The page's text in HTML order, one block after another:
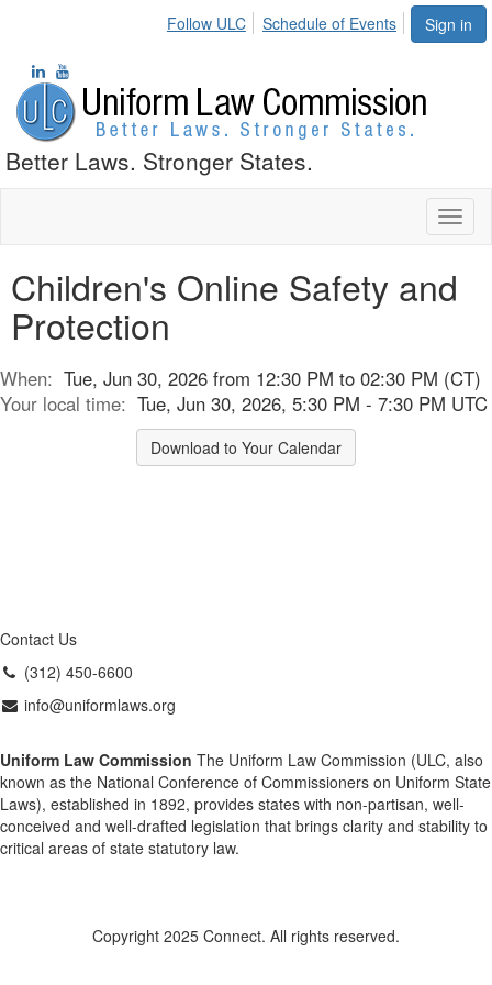
Sign in
Follow ULC Schedule of Events
Better Laws. Stronger States.
Children's Online Safety and
Protection
When: Tue, Jun 30, 2026 from 12:30 PM to 02:30 PM (CT)
Your local time: Tue, Jun 30, 2026, 5:30 PM - 7:30 PM UTC
Download to Your Calendar
Contact Us
(312) 450-6600
info@uniformlaws.org
Uniform Law Commission The Uniform Law Commission (ULC, also
known as the National Conference of Commissioners on Uniform State
Laws), established in 1892, provides states with non-partisan, well-
conceived and well-drafted legislation that brings clarity and stability to
critical areas of state statutory law.
Copyright 2025 Connect. All rights reserved.